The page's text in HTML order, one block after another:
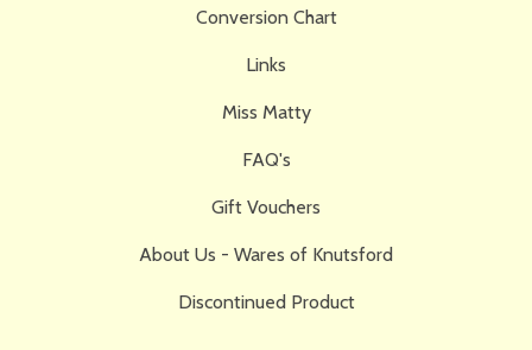
Conversion Chart
Links
Miss Matty
FAQ's
Gift Vouchers
About Us - Wares of Knutsford
Discontinued Product